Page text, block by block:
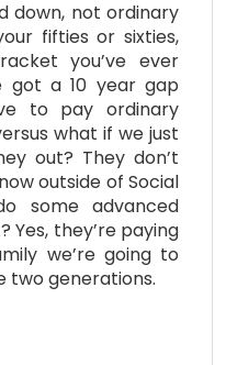
down, not ordinary
fifties or sixties,
you’ve ever
got a 10 year gap
to pay ordinary
what if we just
out? They don’t
outside of Social
some advanced
Yes, they’re paying
we’re going to
two generations.